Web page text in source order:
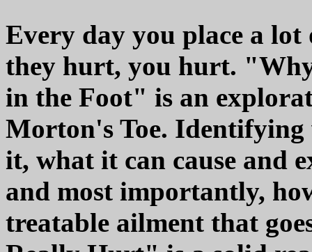
Every day you place a
they hurt, you hurt.
in the Foot" is an
Morton's Toe. Identifying
it, what it can cause and
and most importantly,
treatable ailment that